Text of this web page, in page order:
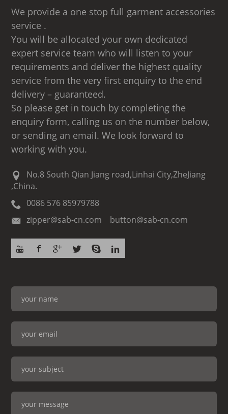
We provide a one stop full garment accessories
service .
You will be allocated your own dedicated
expert service team who will listen to your
requirements and deliver the highest quality
service from the very first enquiry to the end
delivery – guaranteed.
So please get in touch by completing the
enquiry form, calling us on the number below,
or sending an email. We look forward to
working with you.
No.8 South Qian Jiang road,Linhai City,ZheJiang
,China.
0086 576 85979788
zipper@sab-cn.com button@sab-cn.com